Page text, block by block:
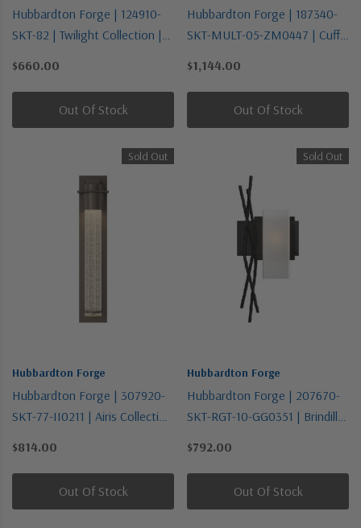
Hubbardton Forge | 124910-
SKT-82 | Twilight Collection |
$660.00
Out Of Stock
Hubbardton Forge | 187340-
SKT-MULT-05-ZM0447 | Cuff
One Light Mini Pendant
$1,144.00
Out Of Stock
Sold Out
Hubbardton Forge
Hubbardton Forge | 307920-
SKT-77-II0211 | Airis Collection
Outdoor Wall Sconce
$814.00
Out Of Stock
Sold Out
Hubbardton Forge
Hubbardton Forge | 207670-
SKT-RGT-10-GG0351 | Brindille
Wall Sconce
$792.00
Out Of Stock